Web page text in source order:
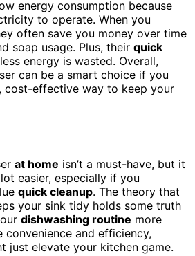
energy consumption because
to operate. When you
often save you money over time
soap usage. Plus, their quick
energy is wasted. Overall,
can be a smart choice if you
cost-effective way to keep your
at home isn’t a must-have, but it
easier, especially if you
quick cleanup. The theory that
your sink tidy holds some truth
dishwashing routine more
convenience and efficiency,
just elevate your kitchen game.